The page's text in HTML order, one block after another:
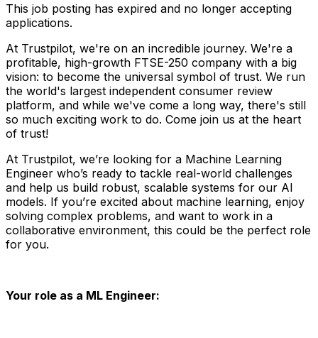
This job posting has expired and no longer accepting
applications.
At Trustpilot, we're on an incredible journey. We're a
profitable, high-growth FTSE-250 company with a big
vision: to become the universal symbol of trust. We run
the world's largest independent consumer review
platform, and while we've come a long way, there's still
so much exciting work to do. Come join us at the heart
of trust!
At Trustpilot, we’re looking for a Machine Learning
Engineer who’s ready to tackle real-world challenges
and help us build robust, scalable systems for our AI
models. If you’re excited about machine learning, enjoy
solving complex problems, and want to work in a
collaborative environment, this could be the perfect role
for you.
Your role as a ML Engineer: